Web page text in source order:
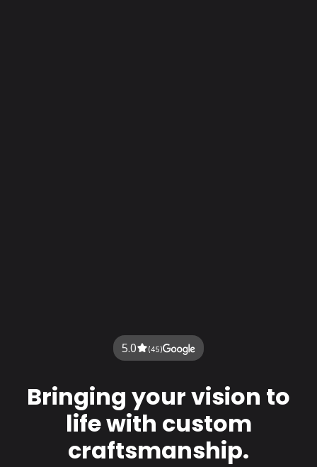
5.0 (45)
Bringing your vision to
life with custom
craftsmanship.